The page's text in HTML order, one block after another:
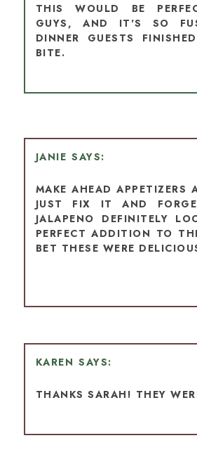
THIS WOULD BE
GUYS, AND IT'S SO
DINNER GUESTS
BITE.
JANIE
MAKE AHEAD APPETIZERS
JUST FIX IT AND
JALAPENO DEFINITELY
PERFECT ADDITION TO
BET THESE WERE
KAREN
THANKS SARAH! THEY